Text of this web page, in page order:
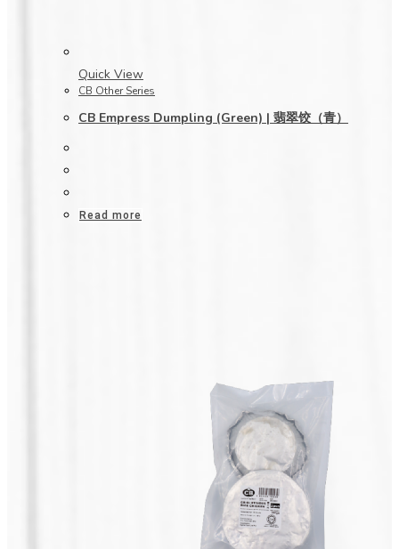
Quick View
CB Other Series
CB Empress Dumpling (Green) | 翡翠饺（青）
Read more